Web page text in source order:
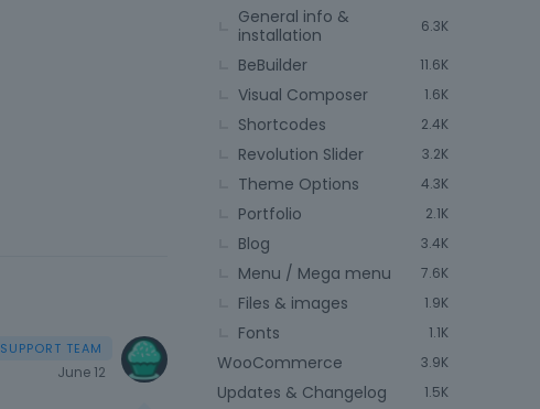
June 12
6.3K
General info &
installation
11.6K
BeBuilder
1.6K
Visual Composer
2.4K
Shortcodes
3.2K
Revolution Slider
4.3K
Theme Options
2.1K
Portfolio
3.4K
Blog
7.6K
Menu / Mega menu
1.9K
Files & images
1.1K
Fonts
3.9K
WooCommerce
1.5K
Updates & Changelog